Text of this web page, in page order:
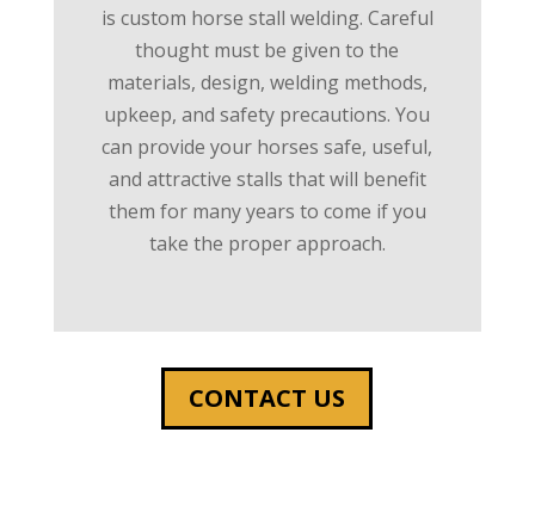
is custom horse stall welding. Careful
thought must be given to the
materials, design, welding methods,
upkeep, and safety precautions. You
can provide your horses safe, useful,
and attractive stalls that will benefit
them for many years to come if you
take the proper approach.
CONTACT US